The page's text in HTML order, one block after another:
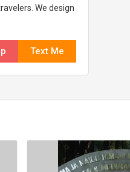
We design
Text Me